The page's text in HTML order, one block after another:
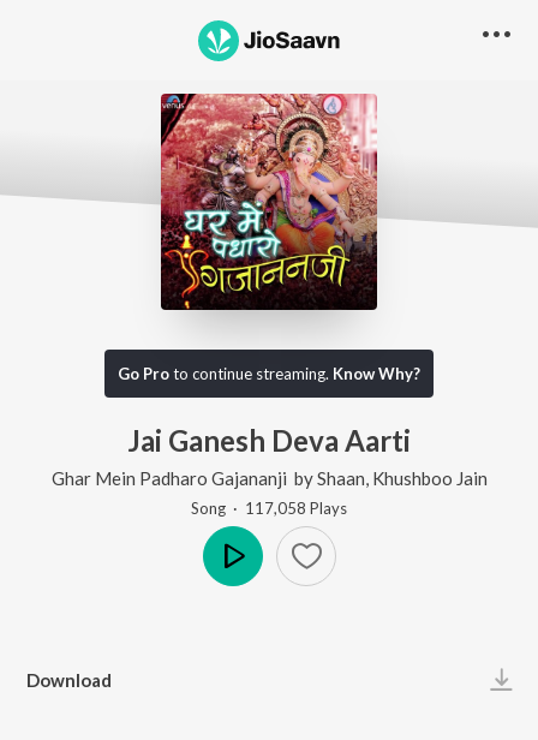
Go Proto continue streaming. Know Why?
Jai Ganesh Deva Aarti
Ghar Mein Padharo Gajananji byShaan Khushboo Jain
Song · 117,058 Plays
Download